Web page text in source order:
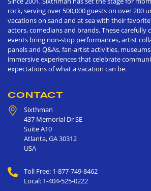
rock, serving over 500,000 guests on over 200
vacations on sand and at sea with their
actors, comedians and brands. These carefully
events bring non-stop performances, artist
panels and Q&As, fan-artist activities,
immersive experiences that celebrate
expectations of what a vacation can be.
CONTACT
Sixthman
437 Memorial Dr SE
Suite A10
Atlanta,GA30312
USA
Toll Free: 1-877-749-8462
Local: 1-404-525-0222